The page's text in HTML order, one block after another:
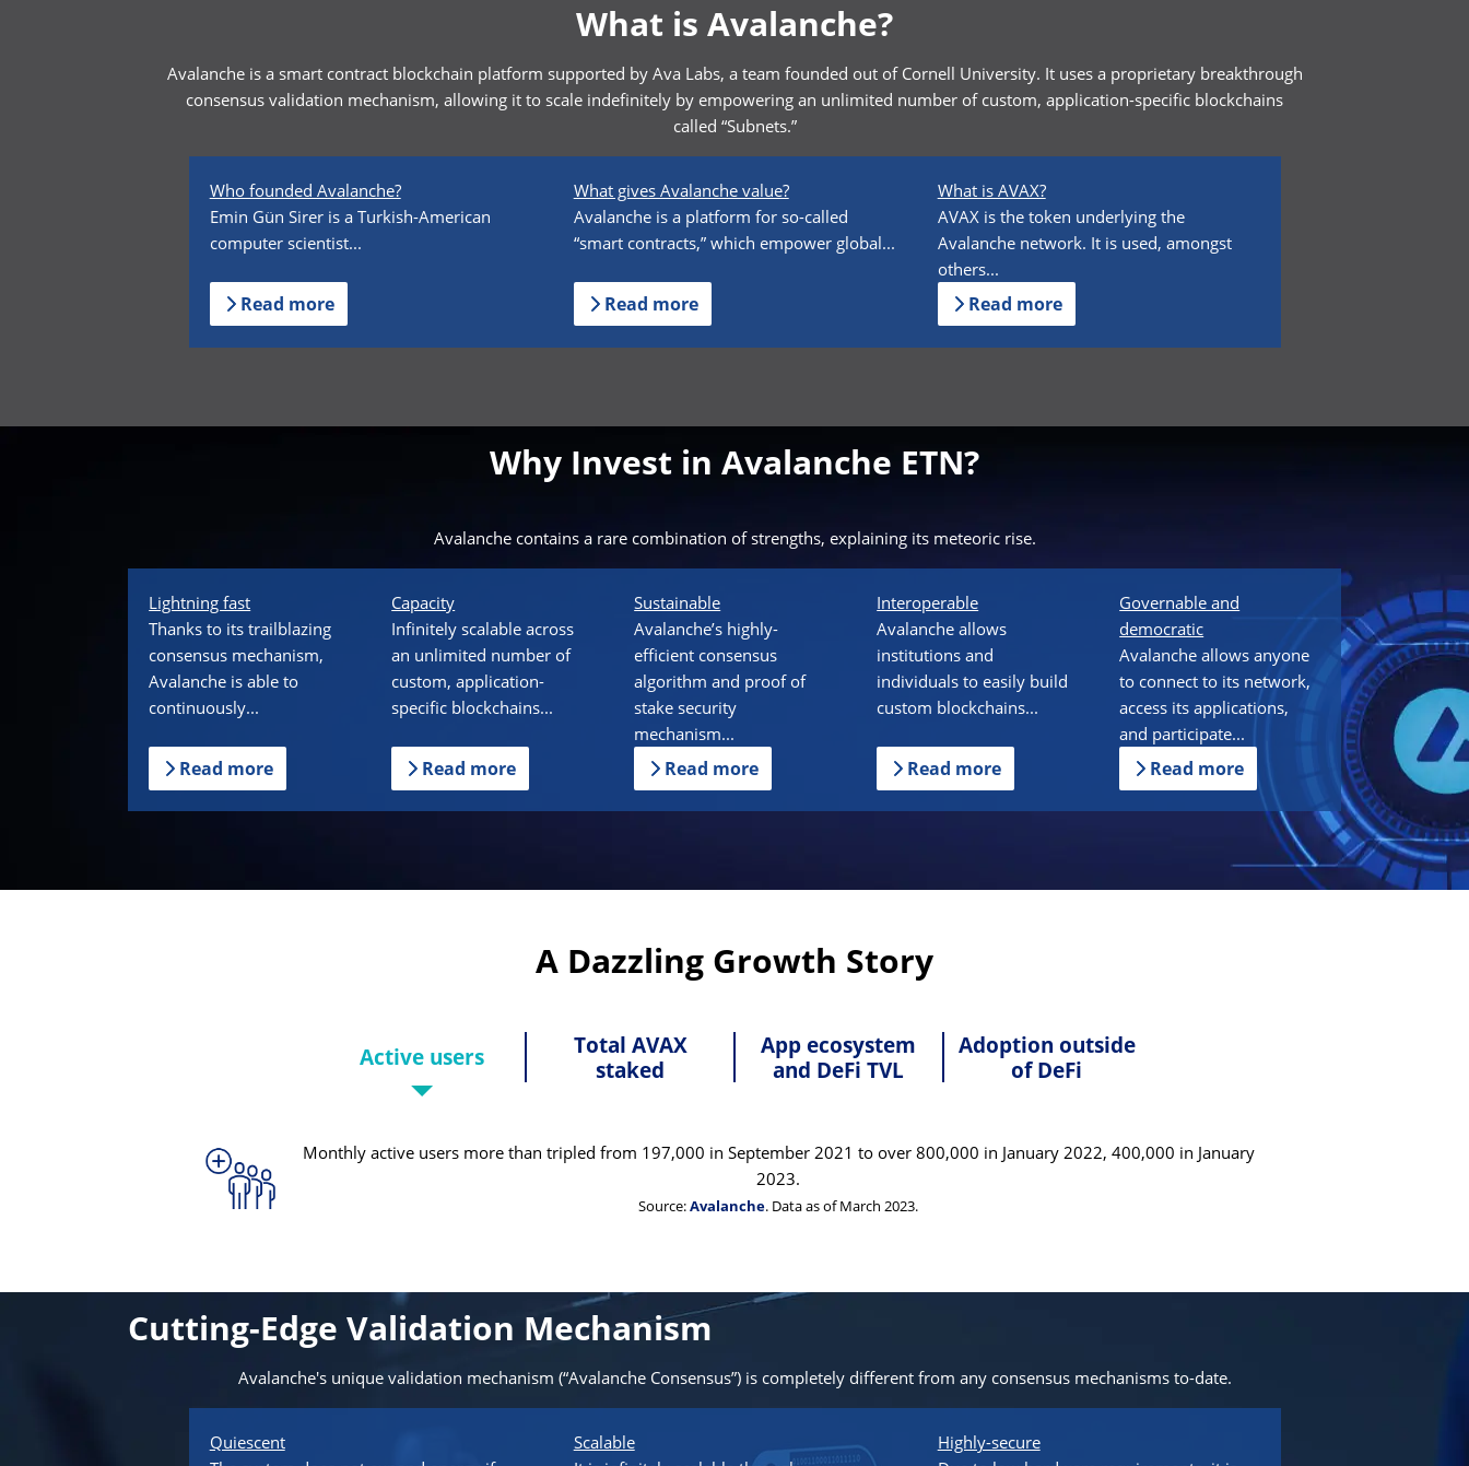
What is Avalanche?
Avalanche is a smart contract blockchain platform supported by Ava Labs, a team founded out of Cornell University. It uses a proprietary breakthrough
consensus validation mechanism, allowing it to scale indefinitely by empowering an unlimited number of custom, application-specific blockchains
called “Subnets.”
Who founded Avalanche?
Emin Gün Sirer is a Turkish-American
computer scientist...
Read more
What gives Avalanche value?
Avalanche is a platform for so-called
“smart contracts,” which empower global...
Read more
What is AVAX?
AVAX is the token underlying the
Avalanche network. It is used, amongst
others...
Read more
Why Invest in Avalanche ETN?
Avalanche contains a rare combination of strengths, explaining its meteoric rise.
Lightning fast
Thanks to its trailblazing
consensus mechanism,
Avalanche is able to
continuously...
Read more
Capacity
Infinitely scalable across
an unlimited number of
custom, application-
specific blockchains...
Read more
Sustainable
Avalanche’s highly-
efficient consensus
algorithm and proof of
stake security
mechanism...
Read more
Interoperable
Avalanche allows
institutions and
individuals to easily build
custom blockchains...
Read more
Governable and
democratic
Avalanche allows anyone
to connect to its network,
access its applications,
and participate...
Read more
A Dazzling Growth Story
Active users
Total AVAX
staked
App ecosystem
and DeFi TVL
Adoption outside
of DeFi
Monthly active users more than tripled from 197,000 in September 2021 to over 800,000 in January 2022, 400,000 in January
2023.
Source:Avalanche. Data as of March 2023.
Cutting-Edge Validation Mechanism
Avalanche's unique validation mechanism (“Avalanche Consensus”) is completely different from any consensus mechanisms to-date.
Quiescent
Scalable
Highly-secure